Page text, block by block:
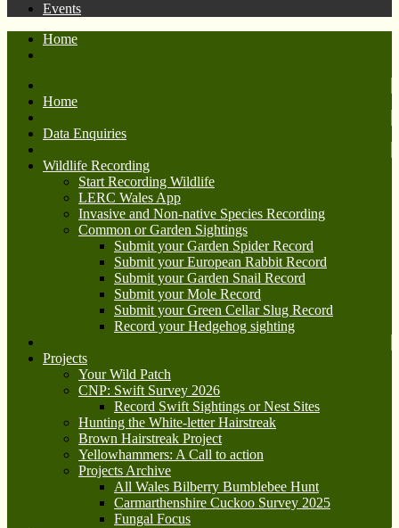
Events
Home
Home
Data Enquiries
Wildlife Recording
Start Recording Wildlife
LERC Wales App
Invasive and Non-native Species Recording
Common or Garden Sightings
Submit your Garden Spider Record
Submit your European Rabbit Record
Submit your Garden Snail Record
Submit your Mole Record
Submit your Green Cellar Slug Record
Record your Hedgehog sighting
Projects
Your Wild Patch
CNP: Swift Survey 2026
Record Swift Sightings or Nest Sites
Hunting the White-letter Hairstreak
Brown Hairstreak Project
Yellowhammers: A Call to action
Projects Archive
All Wales Bilberry Bumblebee Hunt
Carmarthenshire Cuckoo Survey 2025
Fungal Focus